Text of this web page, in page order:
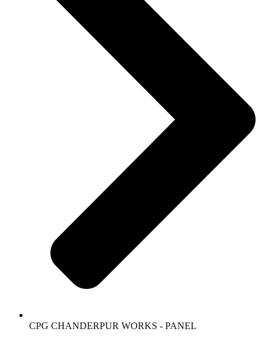
CPG CHANDERPUR WORKS - PANEL